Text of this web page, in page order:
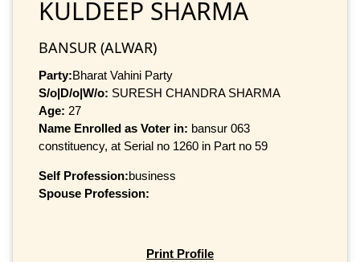
KULDEEP SHARMA
BANSUR (ALWAR)
Party:Bharat Vahini Party
S/o|D/o|W/o: SURESH CHANDRA SHARMA
Age: 27
Name Enrolled as Voter in: bansur 063
constituency, at Serial no 1260 in Part no 59
Self Profession:business
Spouse Profession:
Print Profile